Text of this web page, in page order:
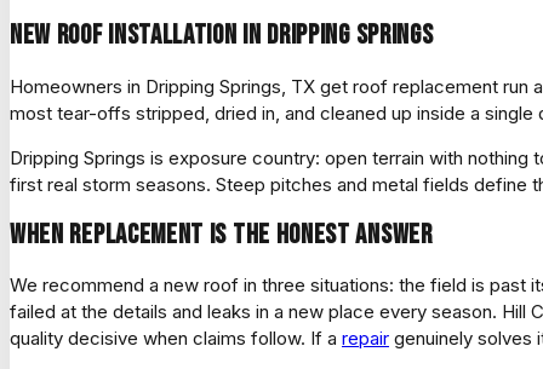
New roof installation in Dripping Springs
Homeowners in Dripping Springs, TX get roof replacement
most tear-offs stripped, dried in, and cleaned up inside a
Dripping Springs is exposure country: open terrain with
first real storm seasons. Steep pitches and metal fields define
When replacement is the honest answer
We recommend a new roof in three situations: the field is past
failed at the details and leaks in a new place every season.
quality decisive when claims follow. If a repair genuinely solves